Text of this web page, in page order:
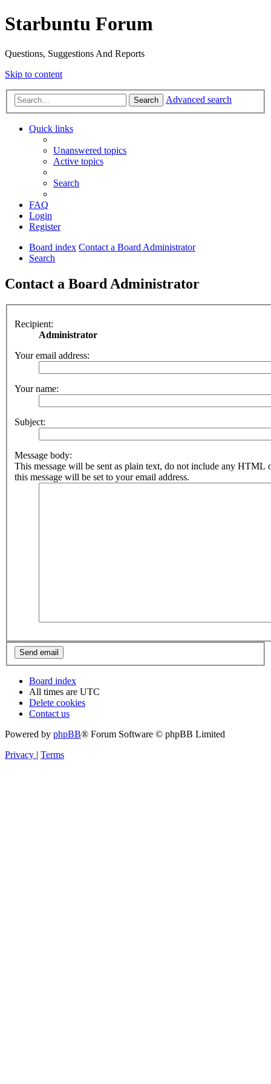
Starbuntu Forum
Questions, Suggestions And Reports
Skip to content
Search Advanced search
Quick links
Unanswered topics
Active topics
Search
FAQ
Login
Register
Board index Contact a Board Administrator
Search
Contact a Board Administrator
Recipient:
Administrator
Your email address:
Your name:
Subject:
Message body:
This message will be sent as plain text, do not include any HTML
this message will be set to your email address.
Board index
All times are UTC
Delete cookies
Contact us
Powered by phpBB® Forum Software © phpBB Limited
Privacy
Terms